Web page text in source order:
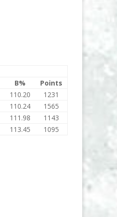
B%
Points
110.20
1231
110.24
1565
111.98
1143
113.45 1095